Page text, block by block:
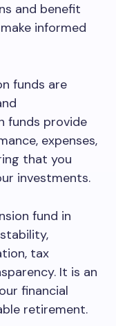
and benefit
informed
funds are
funds provide
expenses,
that you
investments.
fund in
tax
It is an
financial
retirement.